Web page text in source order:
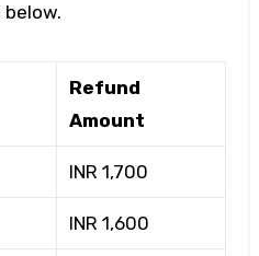
Refund
Amount
INR 1,700
INR 1,600